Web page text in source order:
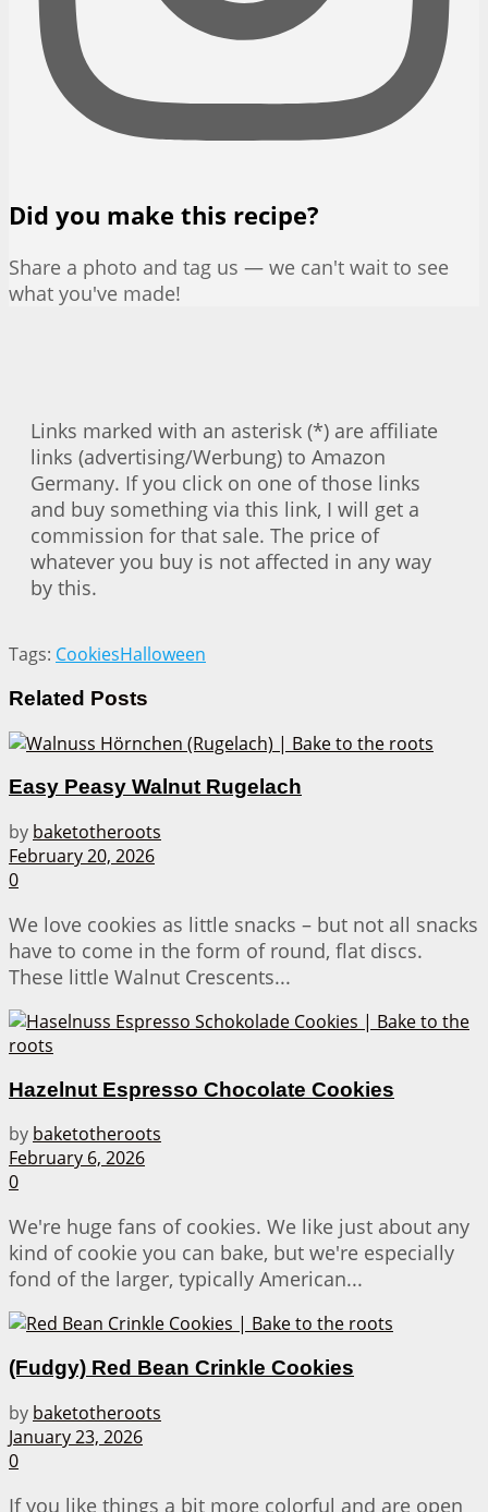
Did you make this recipe?
Share a photo and tag us — we can't wait to see
what you've made!
Links marked with an asterisk (*) are affiliate
links (advertising/Werbung) to Amazon
Germany. If you click on one of those links
and buy something via this link, I will get a
commission for that sale. The price of
whatever you buy is not affected in any way
by this.
Tags: CookiesHalloween
Related Posts
Easy Peasy Walnut Rugelach
by baketotheroots
February 20, 2026
0
We love cookies as little snacks – but not all snacks
have to come in the form of round, flat discs.
These little Walnut Crescents...
Hazelnut Espresso Chocolate Cookies
by baketotheroots
February 6, 2026
0
We're huge fans of cookies. We like just about any
kind of cookie you can bake, but we're especially
fond of the larger, typically American...
(Fudgy) Red Bean Crinkle Cookies
by baketotheroots
January 23, 2026
0
If you like things a bit more colorful and are open